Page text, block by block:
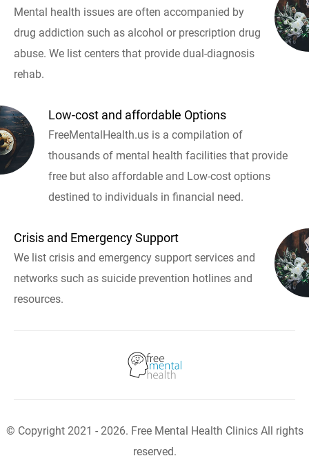
Mental health issues are often accompanied by
drug addiction such as alcohol or prescription drug
abuse. We list centers that provide dual-diagnosis
rehab.
Low-cost and affordable Options
FreeMentalHealth.us is a compilation of
thousands of mental health facilities that provide
free but also affordable and Low-cost options
destined to individuals in financial need.
Crisis and Emergency Support
We list crisis and emergency support services and
networks such as suicide prevention hotlines and
resources.
© Copyright 2021 - 2026. Free Mental Health Clinics All rights
reserved.